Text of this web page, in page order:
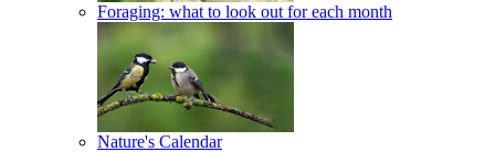
Foraging: what to look out for each month
Nature's Calendar